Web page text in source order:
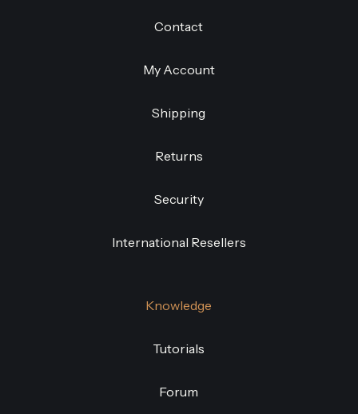
Contact
My Account
Shipping
Returns
Security
International Resellers
Knowledge
Tutorials
Forum